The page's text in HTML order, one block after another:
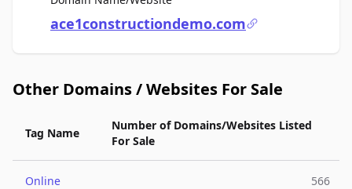
ace1constructiondemo.com
Other Domains / Websites For Sale
Tag Name
Number of Domains/Websites Listed
For Sale
Online 566